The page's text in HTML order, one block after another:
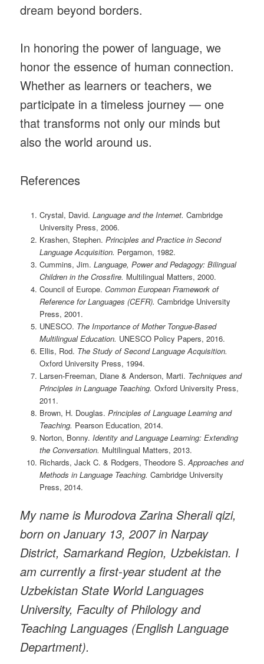
dream beyond borders.
In honoring the power of language, we
honor the essence of human connection.
Whether as learners or teachers, we
participate in a timeless journey — one
that transforms not only our minds but
also the world around us.
References
Crystal, David. Language and the Internet. Cambridge
University Press, 2006.
Krashen, Stephen. Principles and Practice in Second
Language Acquisition. Pergamon, 1982.
Cummins, Jim. Language, Power and Pedagogy: Bilingual
Children in the Crossfire. Multilingual Matters, 2000.
Council of Europe. Common European Framework of
Reference for Languages (CEFR). Cambridge University
Press, 2001.
UNESCO. The Importance of Mother Tongue-Based
Multilingual Education. UNESCO Policy Papers, 2016.
Ellis, Rod. The Study of Second Language Acquisition.
Oxford University Press, 1994.
Larsen-Freeman, Diane & Anderson, Marti. Techniques and
Principles in Language Teaching. Oxford University Press,
2011.
Brown, H. Douglas. Principles of Language Learning and
Teaching. Pearson Education, 2014.
Norton, Bonny. Identity and Language Learning: Extending
the Conversation. Multilingual Matters, 2013.
Richards, Jack C. & Rodgers, Theodore S.Approaches and
Methods in Language Teaching. Cambridge University
Press, 2014.
My name is Murodova Zarina Sherali qizi,
born on January 13, 2007 in Narpay
District, Samarkand Region, Uzbekistan. I
am currently a first-year student at the
Uzbekistan State World Languages
University, Faculty of Philology and
Teaching Languages (English Language
Department).